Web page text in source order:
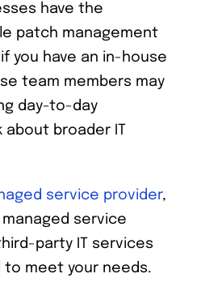
have the
patch management
you have an in-house
team members may
day-to-day
broader IT
service provider,
managed service
party IT services
meet your needs.